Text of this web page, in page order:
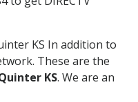
KS In addition to
These are the
KS. We are an